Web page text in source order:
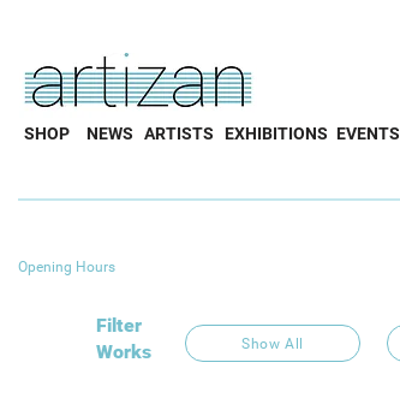
SHOP NEWS ARTISTS EXHIBITIONS EVENTS
Opening Hours
Filter
Works
Show All